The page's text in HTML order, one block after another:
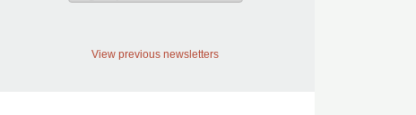
View previous newsletters